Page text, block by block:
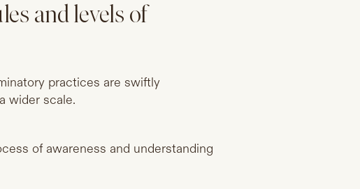
and levels of
practices are swiftly
wider scale.
of awareness and understanding